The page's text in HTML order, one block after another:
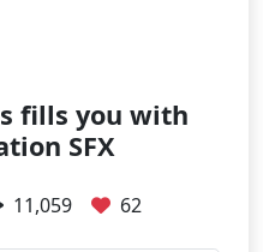
fills you with
SFX
11,059 62